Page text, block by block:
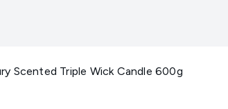
Scented Triple Wick Candle 600g